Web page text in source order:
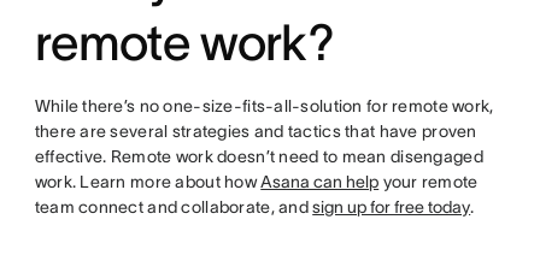
remote work?
While there’s no one-size-fits-all-solution for remote work,
there are several strategies and tactics that have proven
effective. Remote work doesn’t need to mean disengaged
work. Learn more about howAsana can help your remote
team connect and collaborate, andsign up for free today.